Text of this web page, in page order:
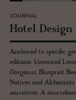
JOURNAL
Hotel
Anchored to specific
editions: Unwaxed
Gorgeous, Blueprint
Natives and
narratives. A